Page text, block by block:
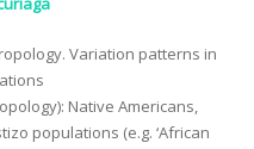
Variation patterns in
Native Americans,
populations (e.g. ‘African